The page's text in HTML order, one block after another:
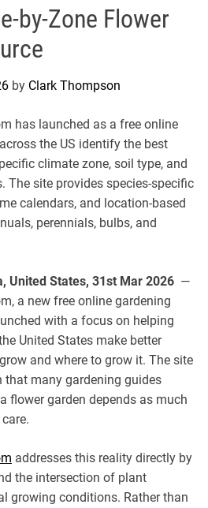
by-Zone Flower
by Clark Thompson
has launched as a free online
the US identify the best
climate zone, soil type, and
The site provides species-specific
calendars, and location-based
perennials, bulbs, and
United States, 31st Mar 2026 —
a new free online gardening
with a focus on helping
United States make better
and where to grow it. The site
that many gardening guides
flower garden depends as much
addresses this reality directly by
the intersection of plant
growing conditions. Rather than